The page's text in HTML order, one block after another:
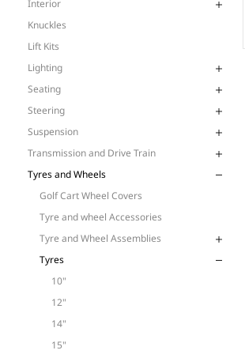
Interior
Knuckles
Lift Kits
Lighting
Seating
Steering
Suspension
Transmission and Drive Train
Tyres and Wheels
Golf Cart Wheel Covers
Tyre and wheel Accessories
Tyre and Wheel Assemblies
Tyres
10"
12"
14"
15"